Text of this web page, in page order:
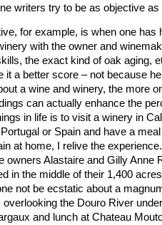
writers try to be as objective as
for example, is when one has
with the owner and
the exact kind of oak aging,
a better score – not because
a wine and winery, the more
can actually enhance the
in life is to visit a winery in
or Spain and have a
at home, I relive the
owners Alastaire and Gilly Anne
in the middle of their 1,400
not be ecstatic about a
the Douro River
and lunch at Chateau